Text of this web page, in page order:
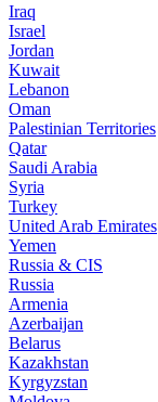
Iraq
Israel
Jordan
Kuwait
Lebanon
Oman
Palestinian Territories
Qatar
Saudi Arabia
Syria
Turkey
United Arab Emirates
Yemen
Russia & CIS
Russia
Armenia
Azerbaijan
Belarus
Kazakhstan
Kyrgyzstan